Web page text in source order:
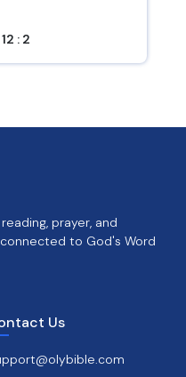
: 2
prayer, and
to God's Word
Us